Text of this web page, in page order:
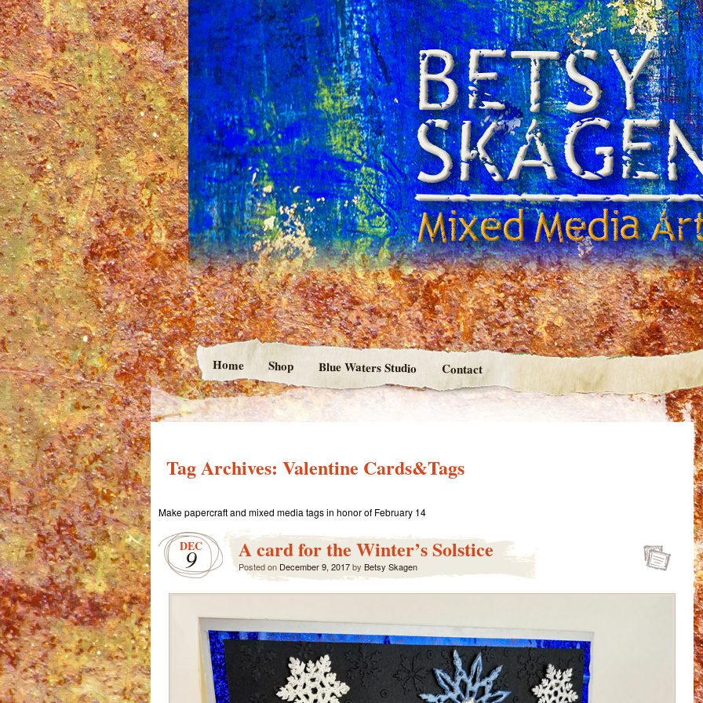
Home Shop Blue Waters Studio Contact
Tag Archives: Valentine Cards&Tags
Make papercraft and mixed media tags in honor of February 14
DEC
9 A card for the Winter’s Solstice
Posted on December 9, 2017by Betsy Skagen